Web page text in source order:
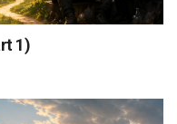
1)